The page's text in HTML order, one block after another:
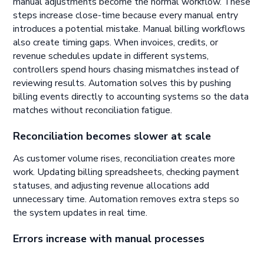
steps increase close-time because every manual entry
introduces a potential mistake. Manual billing workflows
also create timing gaps. When invoices, credits, or
revenue schedules update in different systems,
controllers spend hours chasing mismatches instead of
reviewing results. Automation solves this by pushing
billing events directly to accounting systems so the data
matches without reconciliation fatigue.
Reconciliation becomes slower at scale
As customer volume rises, reconciliation creates more
work. Updating billing spreadsheets, checking payment
statuses, and adjusting revenue allocations add
unnecessary time. Automation removes extra steps so
the system updates in real time.
Errors increase with manual processes